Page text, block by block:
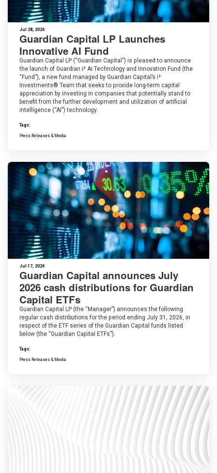
Jul 28, 2026
Guardian Capital LP Launches
Innovative AI Fund
Guardian Capital LP (“Guardian Capital”) is pleased to announce
the launch of Guardian i³ AI Technology and Innovation Fund (the
“Fund”), a new fund managed by Guardian Capital’s i³
Investments® Team that seeks to provide long-term capital
appreciation by investing in companies that potentially stand to
benefit from the further development and utilization of artificial
intelligence (“AI”) technology.
Tags:
Press Releases & Media
Jul 17, 2026
Guardian Capital announces July
2026 cash distributions for Guardian
Capital ETFs
Guardian Capital LP (the “Manager”) announces the following
regular cash distributions for the period ending July 31, 2026, in
respect of the ETF series of the Guardian Capital funds listed
below (the “Guardian Capital ETFs”).
Tags:
Press Releases & Media